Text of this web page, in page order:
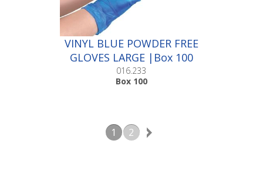
VINYL BLUE POWDER FREE
GLOVES LARGE |Box 100
016.233
Box 100
1 2